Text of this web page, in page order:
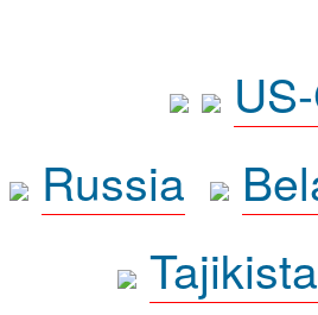
Russia